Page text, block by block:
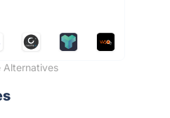
Alternatives